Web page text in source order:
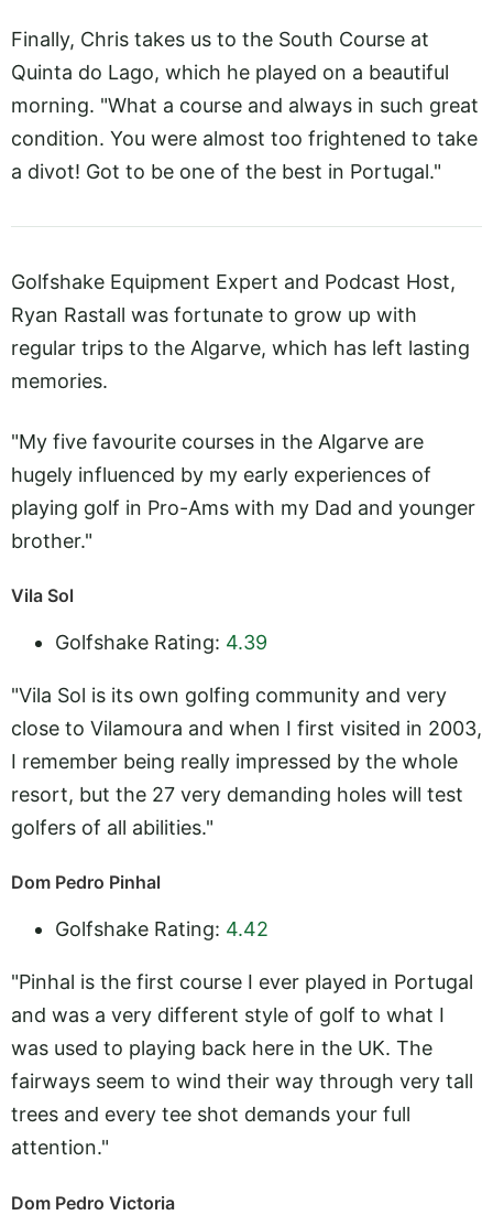
Finally, Chris takes us to the South Course at
Quinta do Lago, which he played on a beautiful
morning. "What a course and always in such great
condition. You were almost too frightened to take
a divot! Got to be one of the best in Portugal."
Golfshake Equipment Expert and Podcast Host,
Ryan Rastall was fortunate to grow up with
regular trips to the Algarve, which has left lasting
memories.
"My five favourite courses in the Algarve are
hugely influenced by my early experiences of
playing golf in Pro-Ams with my Dad and younger
brother."
Vila Sol
Golfshake Rating: 4.39
"Vila Sol is its own golfing community and very
close to Vilamoura and when I first visited in 2003,
I remember being really impressed by the whole
resort, but the 27 very demanding holes will test
golfers of all abilities."
Dom Pedro Pinhal
Golfshake Rating: 4.42
"Pinhal is the first course I ever played in Portugal
and was a very different style of golf to what I
was used to playing back here in the UK. The
fairways seem to wind their way through very tall
trees and every tee shot demands your full
attention."
Dom Pedro Victoria